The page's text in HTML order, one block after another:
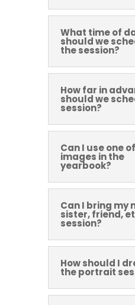
What time of
should we
the session?
How far in
should we
session?
Can I use one
images in the
yearbook?
Can I bring my
sister, friend,
session?
How should I
the portrait